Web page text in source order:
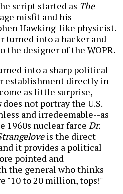
script started as The
misfit and his
Hawking-like physicist.
turned into a hacker and
designer of the WOPR.
into a sharp political
directly in
as little surprise,
does not portray the U.S.
and irredeemable--as
1960s nuclear farce Dr.
is the direct
it provides a political
pointed and
the general who thinks
"10 to 20 million, tops!"